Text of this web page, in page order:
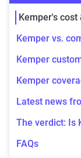
Kemper's cost
Kemper vs.
Kemper
Kemper
Latest news
The verdict: Is
FAQs